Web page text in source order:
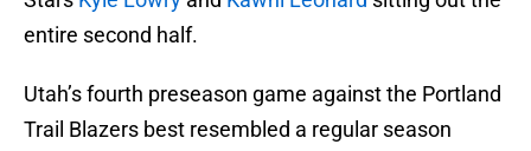
entire second half.
Utah’s fourth preseason game against the Portland
Trail Blazers best resembled a regular season